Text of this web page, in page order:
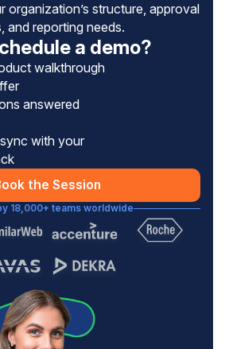
organization’s structure, approval
and reporting needs.
a demo?
walkthrough
answered
with your
the Session
18,000+ teams worldwide